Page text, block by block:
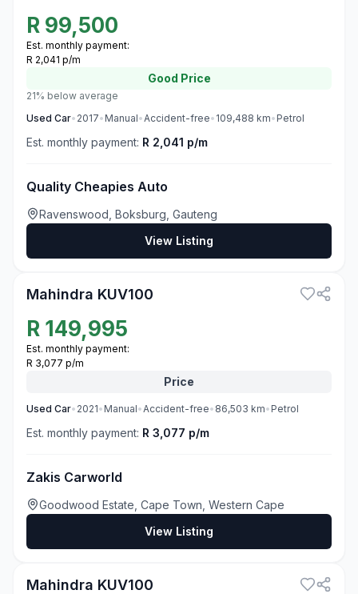
R 99,500
Est. monthly payment:
R 2,041 p/m
Good Price
21% below average
Used Car• 2017• Manual•Accident-free• 109,488 km• Petrol
Est. monthly payment: R 2,041 p/m
Quality Cheapies Auto
Ravenswood, Boksburg, Gauteng
View Listing
Mahindra KUV100
R 149,995
Est. monthly payment:
R 3,077 p/m
Price
Used Car• 2021• Manual•Accident-free• 86,503 km• Petrol
Est. monthly payment: R 3,077 p/m
Zakis Carworld
Goodwood Estate, Cape Town, Western Cape
View Listing
Mahindra KUV100